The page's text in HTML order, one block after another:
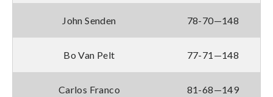
John Senden 78-70—148
Bo Van Pelt 77-71—148
Carlos Franco 81-68—149